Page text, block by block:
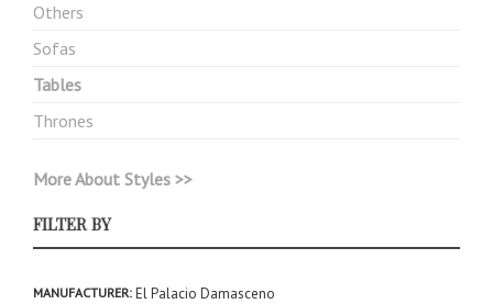
Others
Sofas
Tables
Thrones
More About Styles >>
FILTER BY
MANUFACTURER El Palacio Damasceno